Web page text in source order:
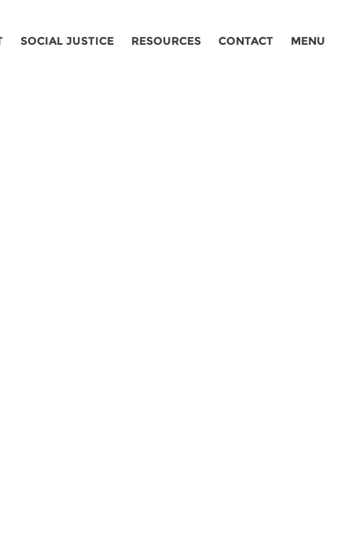
SOCIAL JUSTICE RESOURCES CONTACT MENU